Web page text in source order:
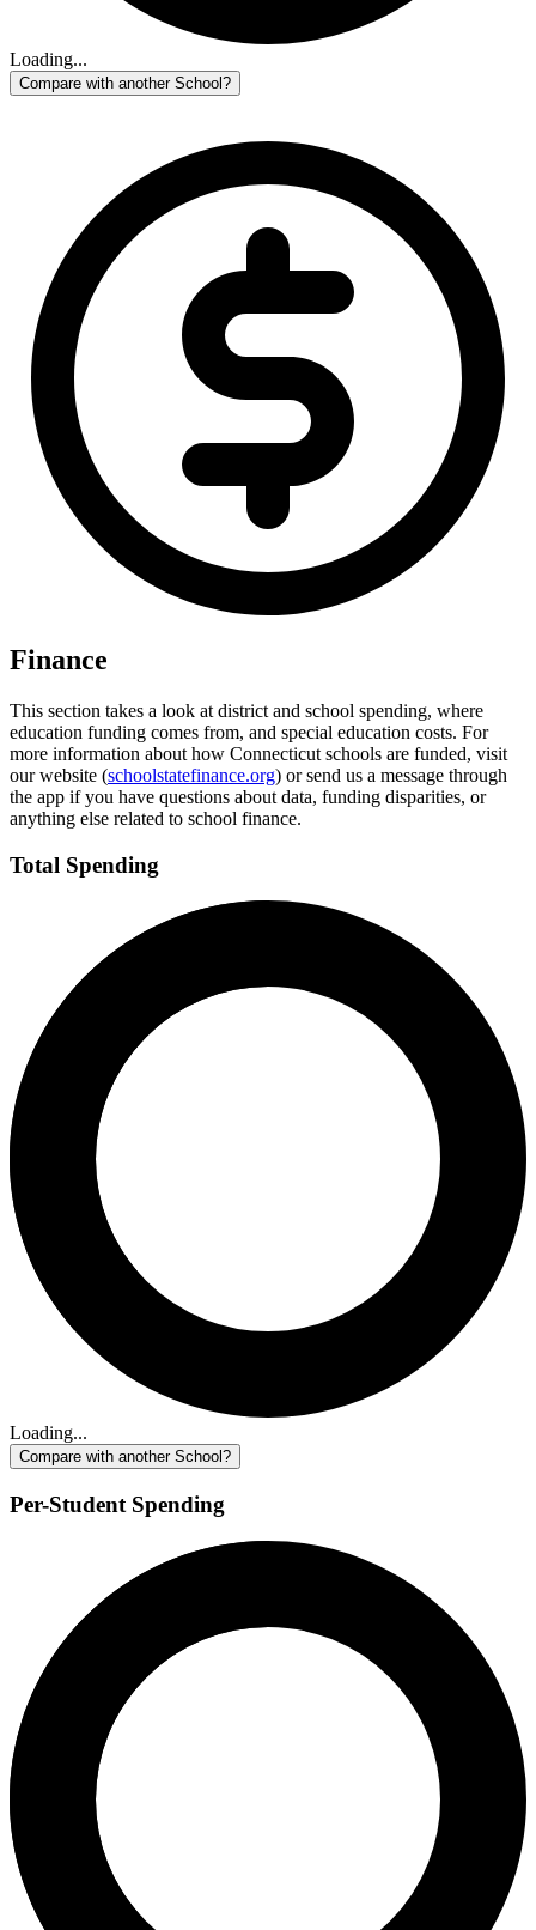
Loading...
Compare with another School?
Finance
This section takes a look at district and school spending, where
education funding comes from, and special education costs. For
more information about how Connecticut schools are funded, visit
our website (schoolstatefinance.org) or send us a message through
the app if you have questions about data, funding disparities, or
anything else related to school finance.
Total Spending
Loading...
Compare with another School?
Per-Student Spending